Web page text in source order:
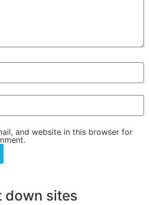
and website in this browser for
down sites